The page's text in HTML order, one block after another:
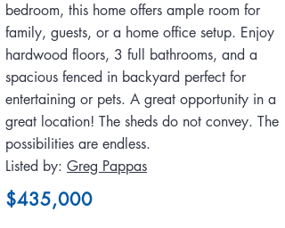
bedroom, this home offers ample room for
family, guests, or a home office setup. Enjoy
hardwood floors, 3 full bathrooms, and a
spacious fenced in backyard perfect for
entertaining or pets. A great opportunity in a
great location! The sheds do not convey. The
possibilities are endless.
Listed by: Greg Pappas
$435,000